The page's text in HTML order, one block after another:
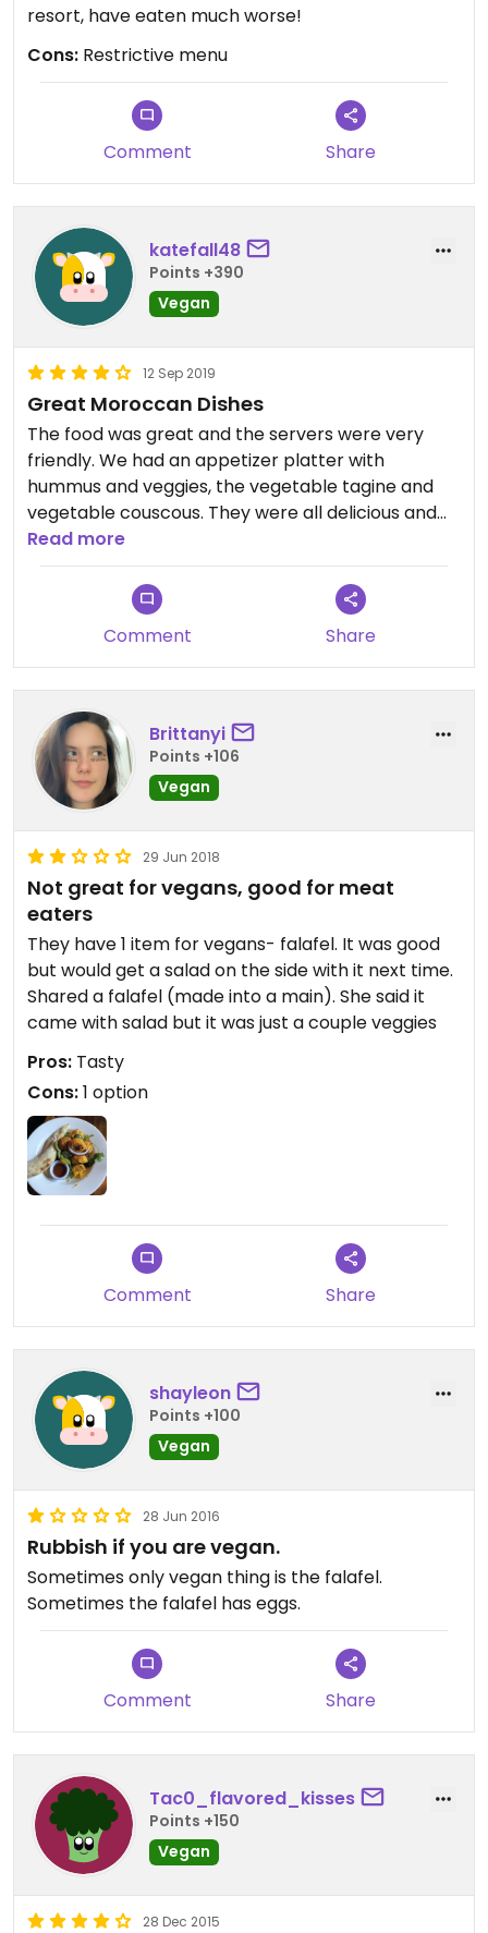
resort, have eaten much worse!
Cons: Restrictive menu
Comment Share
katefall48
Points +390
Vegan
12 Sep 2019
Great Moroccan Dishes
The food was great and the servers were very
friendly. We had an appetizer platter with
hummus and veggies, the vegetable tagine and
vegetable couscous. They were all delicious and
the portions extremely generous. I couldn't stop
eating the fresh pita bread.
Read more
Comment Share
Brittanyi
Points +106
Vegan
29 Jun 2018
Not great for vegans, good for meat
eaters
They have 1 item for vegans- falafel. It was good
but would get a salad on the side with it next time.
Shared a falafel (made into a main). She said it
came with salad but it was just a couple veggies
Pros: Tasty
Cons:1 option
Comment Share
shayleon
Points +100
Vegan
28 Jun 2016
Rubbish if you are vegan.
Sometimes only vegan thing is the falafel.
Sometimes the falafel has eggs.
Comment Share
Tac0_flavored_kisses
Points +150
Vegan
28 Dec 2015